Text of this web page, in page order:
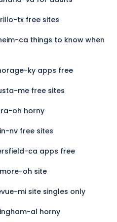
tx free sites
ca things to know when
ky apps free
me free sites
oh horny
nv free sites
ca apps free
oh site
mi site singles only
al horny